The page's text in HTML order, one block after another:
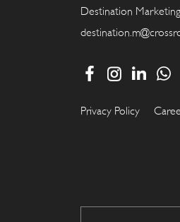
Destination Marketing
Privacy Policy